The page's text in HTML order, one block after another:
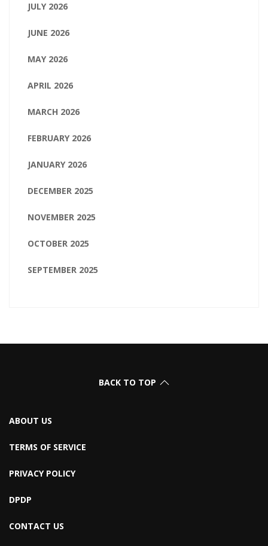
JULY 2026
JUNE 2026
MAY 2026
APRIL 2026
MARCH 2026
FEBRUARY 2026
JANUARY 2026
DECEMBER 2025
NOVEMBER 2025
OCTOBER 2025
SEPTEMBER 2025
BACK TO TOP
ABOUT US
TERMS OF SERVICE
PRIVACY POLICY
DPDP
CONTACT US